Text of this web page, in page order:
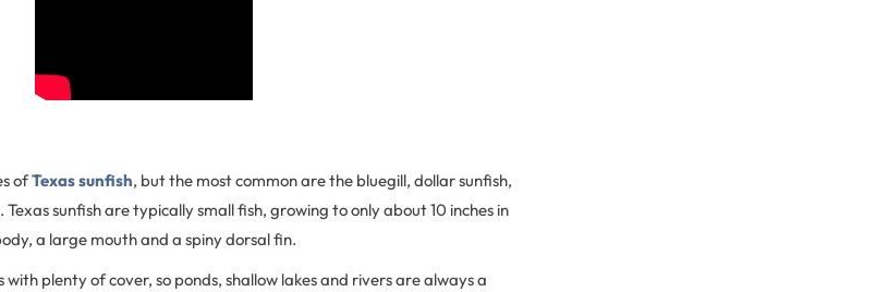
ofTexas sunfish, but the most common are the bluegill, dollar sunfish,
sunfish are typically small fish, growing to only about 10 inches in
a large mouth and a spiny dorsal fin.
plenty of cover, so ponds, shallow lakes and rivers are always a